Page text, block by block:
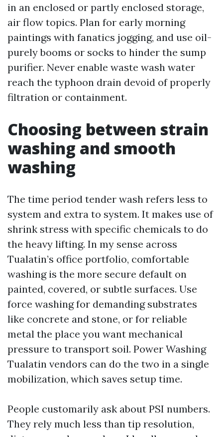
in an enclosed or partly enclosed storage,
air flow topics. Plan for early morning
paintings with fanatics jogging, and use oil-
purely booms or socks to hinder the sump
purifier. Never enable waste wash water
reach the typhoon drain devoid of properly
filtration or containment.
Choosing between strain
washing and smooth
washing
The time period tender wash refers less to
system and extra to system. It makes use of
shrink stress with specific chemicals to do
the heavy lifting. In my sense across
Tualatin’s office portfolio, comfortable
washing is the more secure default on
painted, covered, or subtle surfaces. Use
force washing for demanding substrates
like concrete and stone, or for reliable
metal the place you want mechanical
pressure to transport soil. Power Washing
Tualatin vendors can do the two in a single
mobilization, which saves setup time.
People customarily ask about PSI numbers.
They rely much less than tip resolution,